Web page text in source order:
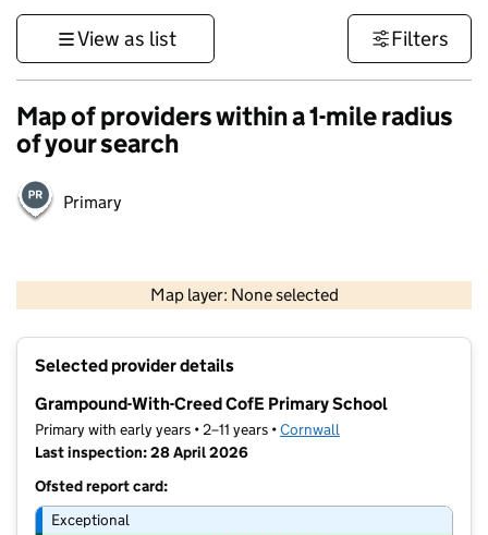
View as list Filters
Map of providers within a 1-mile radius
of your search
Primary
Map layer: None selected
Contains OS data © Crown copyright and database rights 2026
Selected provider details
Grampound-With-Creed CofE Primary School
Primary with early years • 2–11 years •Cornwall
Last inspection: 28 April 2026
Ofsted report card:
Exceptional